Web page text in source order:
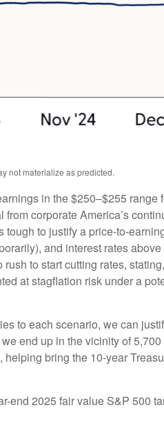
not materialize as predicted.
in the $250–$255
corporate America’s
to justify a price-to-
and interest rates
to start cutting rates,
at stagflation risk under a
to each scenario, we can
end up in the vicinity of
bring the 10-year
end 2025 fair value S&P 500